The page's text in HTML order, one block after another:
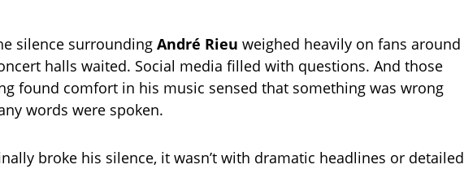
silence surrounding André Rieu weighed heavily on fans around
halls waited. Social media filled with questions. And those
found comfort in his music sensed that something was wrong
words were spoken.
broke his silence, it wasn’t with dramatic headlines or detailed